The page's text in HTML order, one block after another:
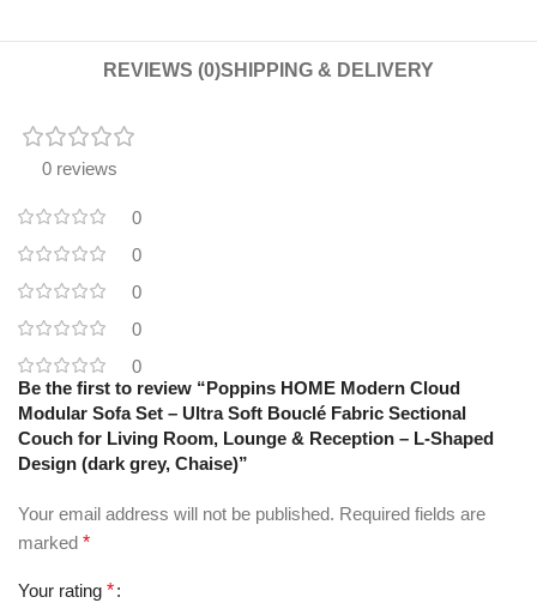
REVIEWS (0)SHIPPING & DELIVERY
0 reviews
0
0
0
0
0
Be the first to review “Poppins HOME Modern Cloud
Modular Sofa Set – Ultra Soft Bouclé Fabric Sectional
Couch for Living Room, Lounge & Reception – L-Shaped
Design (dark grey, Chaise)”
Your email address will not be published. Required fields are
marked *
Your rating *